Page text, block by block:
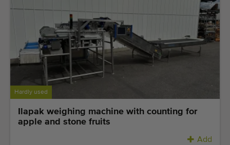
Last viewed machines
Last added machines
Machine Alerts
Import a machine
Machines
Hardly used
Ilapak weighing machine with counting for
apple and stone fruits
Add